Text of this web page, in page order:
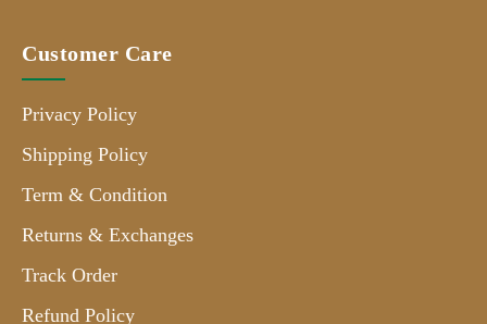
Customer Care
Privacy Policy
Shipping Policy
Term & Condition
Returns & Exchanges
Track Order
Refund Policy